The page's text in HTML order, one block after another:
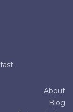
About
Blog